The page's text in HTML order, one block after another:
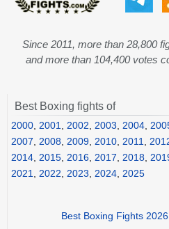
Since 2011, more than 28,800
and more than 104,400 votes
Best Boxing fights of
2000 2001 2002 2003 2004
2007
2008 2009 2010 2011
2014 2015 2016 2017 2018
2021
2022 2023 2024 2025
Best Boxing Fights 2026